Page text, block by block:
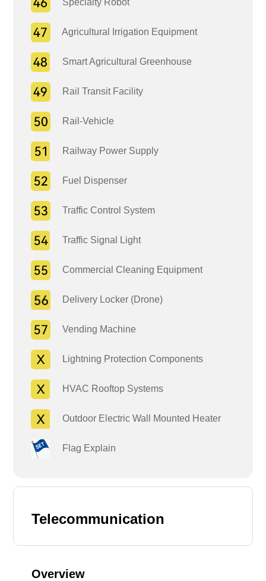
Specialty Robot
Agricultural Irrigation Equipment
Smart Agricultural Greenhouse
Rail Transit Facility
Rail-Vehicle
Railway Power Supply
Fuel Dispenser
Traffic Control System
Traffic Signal Light
Commercial Cleaning Equipment
Delivery Locker (Drone)
Vending Machine
Lightning Protection Components
HVAC Rooftop Systems
Outdoor Electric Wall Mounted Heater
Flag Explain
Telecommunication
Overview